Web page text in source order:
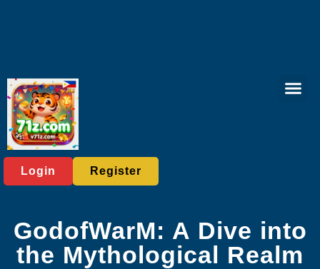
Login Register
GodofWarM: A Dive into
the Mythological Realm